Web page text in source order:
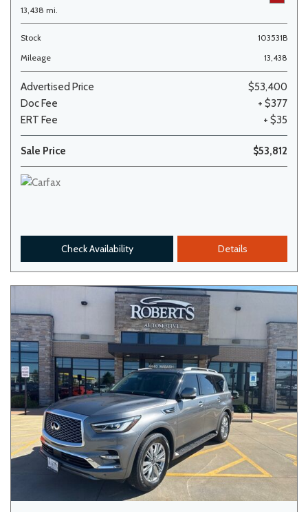
13,438 mi.
Stock
103531B
Mileage
13,438
Advertised Price
$53,400
Doc Fee
+ $377
ERT Fee
+ $35
Sale Price $53,812
Check Availability Details